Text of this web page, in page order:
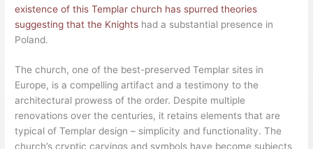
existence of this Templar church has spurred theories
suggesting that the Knights had a substantial presence in
Poland.
The church, one of the best-preserved Templar sites in
Europe, is a compelling artifact and a testimony to the
architectural prowess of the order. Despite multiple
renovations over the centuries, it retains elements that are
typical of Templar design – simplicity and functionality. The
church’s cryptic carvings and symbols have become subjects